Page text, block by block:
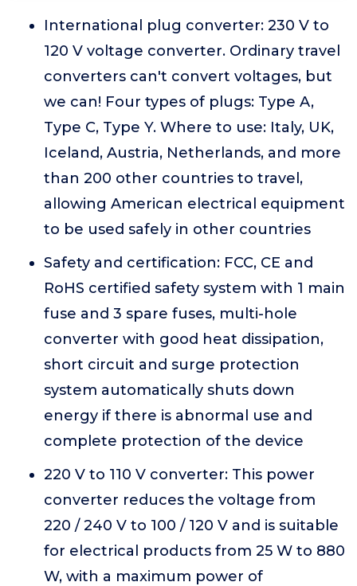
International plug converter: 230 V to
120 V voltage converter. Ordinary travel
converters can't convert voltages, but
we can! Four types of plugs: Type A,
Type C, Type Y. Where to use: Italy, UK,
Iceland, Austria, Netherlands, and more
than 200 other countries to travel,
allowing American electrical equipment
to be used safely in other countries
Safety and certification: FCC, CE and
RoHS certified safety system with 1 main
fuse and 3 spare fuses, multi-hole
converter with good heat dissipation,
short circuit and surge protection
system automatically shuts down
energy if there is abnormal use and
complete protection of the device
220 V to 110 V converter: This power
converter reduces the voltage from
220 / 240 V to 100 / 120 V and is suitable
for electrical products from 25 W to 880
W, with a maximum power of